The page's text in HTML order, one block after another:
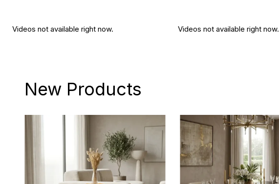
Videos not available right now. Videos not available right now.
New Products